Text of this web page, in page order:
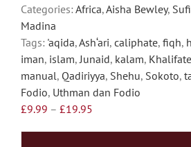
product
Categories: Africa,Aisha Bewley,
Madina
Tags: 'aqida,Ash‘ari, caliphate, fiqh,
iman, islam, Junaid, kalam, Khalifate
manual, Qadiriyya, Shehu, Sokoto,
Fodio, Uthman dan Fodio
£9.99 – £19.95